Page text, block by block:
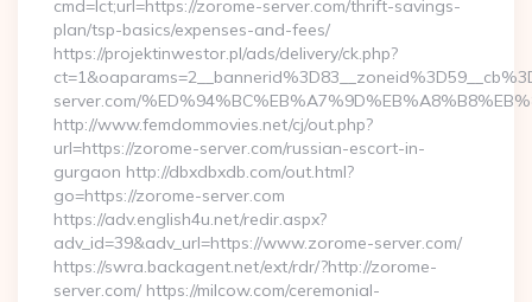
cmd=lct;url=https://zorome-server.com/thrift-savings-
plan/tsp-basics/expenses-and-fees/
https://projektinwestor.pl/ads/delivery/ck.php?
server.com/
http://www.femdommovies.net/cj/out.php?
url=https://zorome-server.com/russian-escort-in-
gurgaon http://dbxdbxdb.com/out.html?
go=https://zorome-server.com
https://adv.english4u.net/redir.aspx?
adv_id=39&adv_url=https://www.zorome-server.com/
https://swra.backagent.net/ext/rdr/?http://zorome-
server.com/ https://milcow.com/ceremonial-